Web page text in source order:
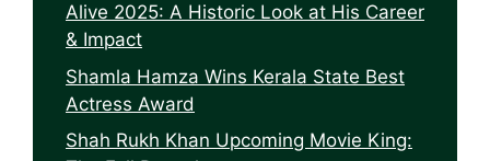
Alive 2025: A Historic Look at His Career
& Impact
Shamla Hamza Wins Kerala State Best
Actress Award
Shah Rukh Khan Upcoming Movie King: